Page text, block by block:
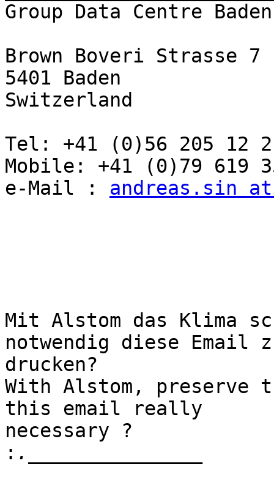
Group Data Centre Baden
Brown Boveri Strasse 7
5401 Baden
Switzerland
Tel: +41 (0)56 205 12
Mobile: +41 (0)79 619
e-Mail : andreas.sin
Mit Alstom das Klima
notwendig diese Email
drucken?
With Alstom, preserve
this email really
necessary ?
: